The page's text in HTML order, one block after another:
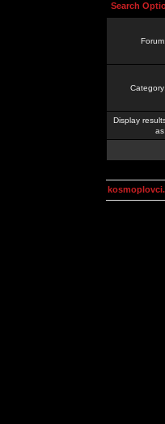
Search
Forum:
Category:
Display
as: